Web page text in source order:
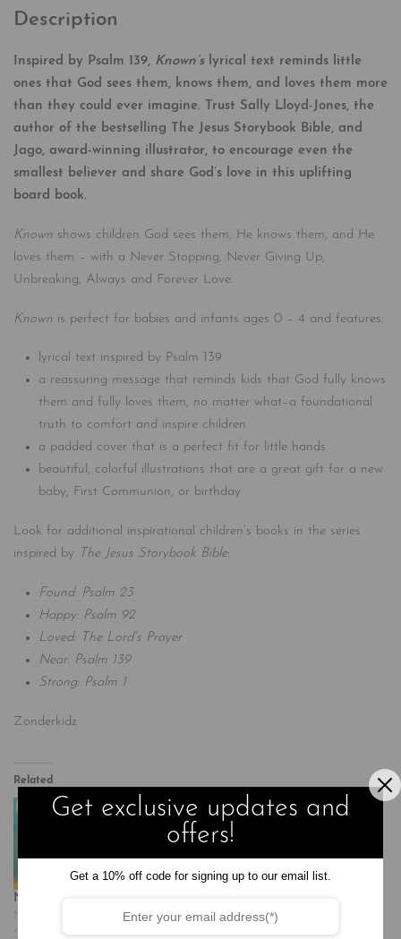
Description
Inspired by Psalm 139, Known’s lyrical text reminds little
ones that God sees them, knows them, and loves them more
than they could ever imagine. Trust Sally Lloyd-Jones, the
author of the bestselling The Jesus Storybook Bible, and
Jago, award-winning illustrator, to encourage even the
smallest believer and share God’s love in this uplifting
board book.
Known shows children God sees them, He knows them, and He
loves them – with a Never Stopping, Never Giving Up,
Unbreaking, Always and Forever Love.
Known is perfect for babies and infants ages 0 – 4 and features:
lyrical text inspired by Psalm 139
a reassuring message that reminds kids that God fully knows
them and fully loves them, no matter what–a foundational
truth to comfort and inspire children
a padded cover that is a perfect fit for little hands
beautiful, colorful illustrations that are a great gift for a new
baby, First Communion, or birthday
Look for additional inspirational children’s books in the series
inspired by
The Jesus Storybook Bible:
Found: Psalm 23
Happy: Psalm 92
Loved: The Lord’s Prayer
Near: Psalm 139
Strong: Psalm 1
Zonderkidz
Related
Near: Psalm 139
November 20, 2024
Similar post
November 20, 2024
Similar post
Get exclusive updates and
offers!
Get a 10% off code for signing up to our email list.